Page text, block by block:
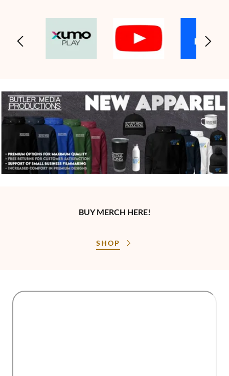
BUY MERCH HERE!
SHOP